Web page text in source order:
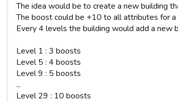
The idea would be to create a new building
The boost could be +10 to all attributes for a
Every 4 levels the building would add a new
Level 1 : 3 boosts
Level 5 : 4 boosts
Level 9 : 5 boosts
...
Level 29 : 10 boosts